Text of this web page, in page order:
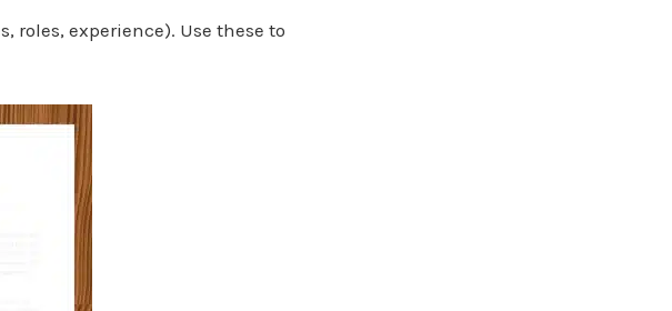
roles, experience). Use these to